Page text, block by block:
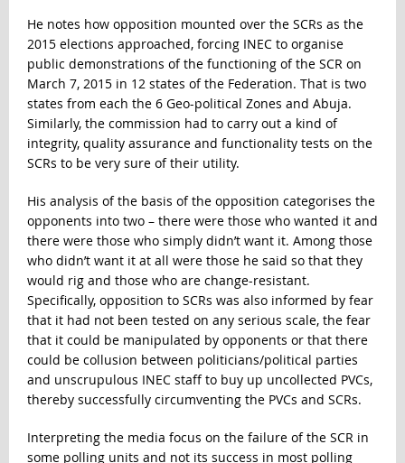
He notes how opposition mounted over the SCRs as the
2015 elections approached, forcing INEC to organise
public demonstrations of the functioning of the SCR on
March 7, 2015 in 12 states of the Federation. That is two
states from each the 6 Geo-political Zones and Abuja.
Similarly, the commission had to carry out a kind of
integrity, quality assurance and functionality tests on the
SCRs to be very sure of their utility.
His analysis of the basis of the opposition categorises the
opponents into two – there were those who wanted it and
there were those who simply didn’t want it. Among those
who didn’t want it at all were those he said so that they
would rig and those who are change-resistant.
Specifically, opposition to SCRs was also informed by fear
that it had not been tested on any serious scale, the fear
that it could be manipulated by opponents or that there
could be collusion between politicians/political parties
and unscrupulous INEC staff to buy up uncollected PVCs,
thereby successfully circumventing the PVCs and SCRs.
Interpreting the media focus on the failure of the SCR in
some polling units and not its success in most polling